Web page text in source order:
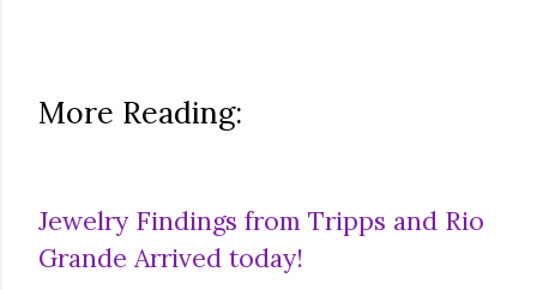
More Reading:
Jewelry Findings from Tripps and Rio
Grande Arrived today!